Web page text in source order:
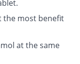
the most benefit
at the same